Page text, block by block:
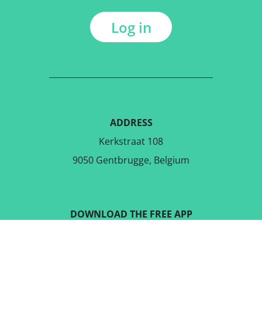
Log in
ADDRESS
Kerkstraat 108
9050 Gentbrugge, Belgium
DOWNLOAD THE FREE APP